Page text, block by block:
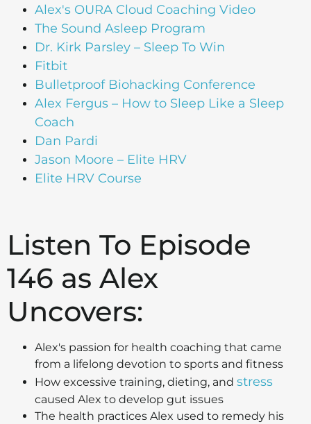
Alex's OURA Cloud Coaching Video
The Sound Asleep Program
Dr. Kirk Parsley – Sleep To Win
Fitbit
Bulletproof Biohacking Conference
Alex Fergus – How to Sleep Like a Sleep
Coach
Dan Pardi
Jason Moore – Elite HRV
Elite HRV Course
Listen To Episode
146 as Alex
Uncovers:
Alex's passion for health coaching that came
from a lifelong devotion to sports and fitness
How excessive training, dieting, and stress
caused Alex to develop gut issues
The health practices Alex used to remedy his